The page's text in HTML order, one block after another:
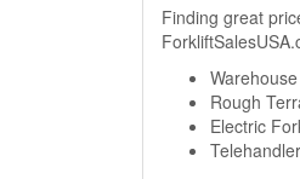
Finding great
Rough
Electric